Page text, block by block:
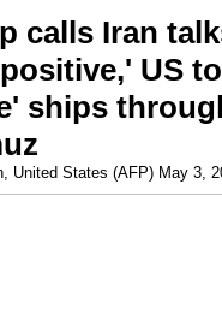
calls Iran
US to
ships
United States (AFP) May 3,